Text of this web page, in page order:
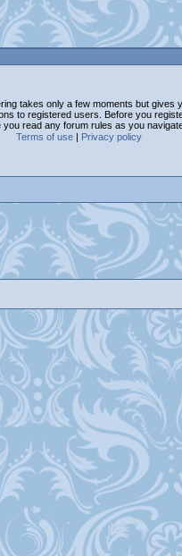
takes only a few moments but gives
to registered users. Before you
read any forum rules as you
Terms of use | Privacy policy